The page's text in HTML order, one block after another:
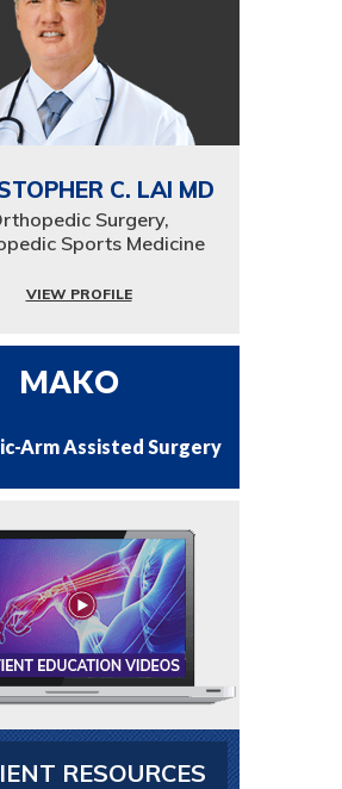
C. LAI MD
Surgery,
Sports Medicine
VIEW PROFILE
MAKO
Arm Assisted Surgery
RESOURCES